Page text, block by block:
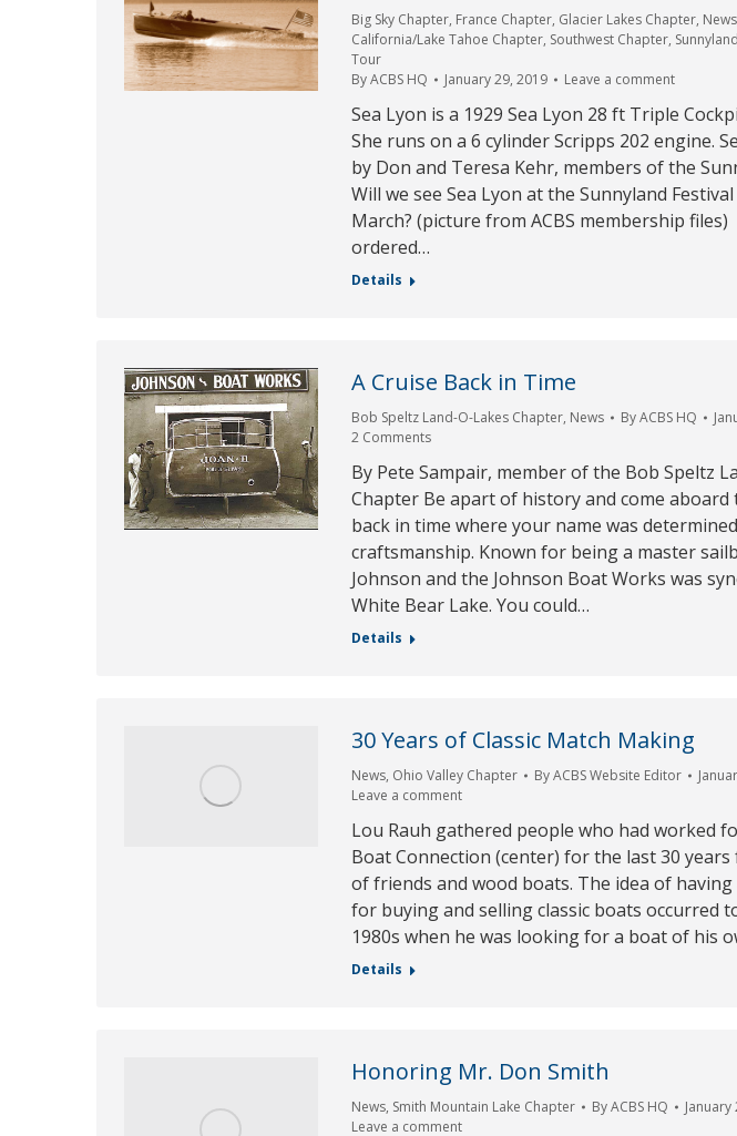
Big Sky Chapter, France Chapter, Glacier Lakes Chapter, News
California/Lake Tahoe Chapter, Southwest Chapter,
Tour
ByACBS HQ January 29, 2019 Leave a comment
Sea Lyon is a 1929 Sea Lyon 28 ft Triple
She runs on a 6 cylinder Scripps 202 engine.
by Don and Teresa Kehr, members of the
Will we see Sea Lyon at the Sunnyland
March? (picture from ACBS membership
ordered…
Details
A Cruise Back in Time
Bob Speltz Land-O-Lakes Chapter, News ByACBS HQ
2 Comments
By Pete Sampair, member of the Bob Speltz
Chapter Be apart of history and come
back in time where your name was
craftsmanship. Known for being a master
Johnson and the Johnson Boat Works was
White Bear Lake. You could…
Details
30 Years of Classic Match Making
News, Ohio Valley Chapter ByACBS Website Editor
Leave a comment
Lou Rauh gathered people who had worked
Boat Connection (center) for the last 30
of friends and wood boats. The idea of
for buying and selling classic boats occurred
1980s when he was looking for a boat of his
Details
Honoring Mr. Don Smith
News, Smith Mountain Lake Chapter ByACBS HQ
January
Leave a comment